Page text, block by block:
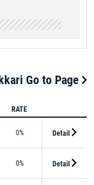
Go to Page
RATE
0% Detail
0% Detail